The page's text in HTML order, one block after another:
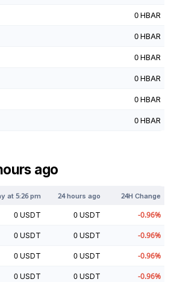
0 HBAR
0 HBAR
0 HBAR
0 HBAR
0 HBAR
0 HBAR
ago
at5:26 pm 24 hours ago 24H Change
0 USDT 0 USDT -0.96%
0 USDT 0 USDT -0.96%
0 USDT 0 USDT -0.96%
0 USDT 0 USDT -0.96%